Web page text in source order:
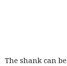
The shank can